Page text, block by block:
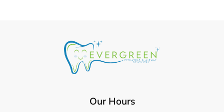
Our Hours